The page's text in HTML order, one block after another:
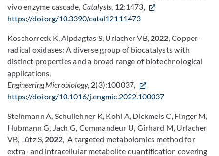
vivo enzyme cascade, Catalysts, 12:1473,
https://doi.org/10.3390/catal12111473
Koschorreck K, Alpdagtas S, Urlacher VB, 2022, Copper-
radical oxidases: A diverse group of biocatalysts with
distinct properties and a broad range of biotechnological
applications,
Engineering Microbiology, 2(3):100037,
https://doi.org/10.1016/j.engmic.2022.100037
Steinmann A, Schullehner K, Kohl A, Dickmeis C, Finger M,
Hubmann G, Jach G, Commandeur U, Girhard M, Urlacher
VB, Lütz S, 2022, A targeted metabolomics method for
extra- and intracellular metabolite quantification covering